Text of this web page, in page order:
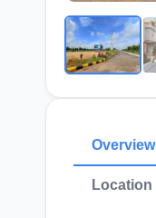
Overview
Location